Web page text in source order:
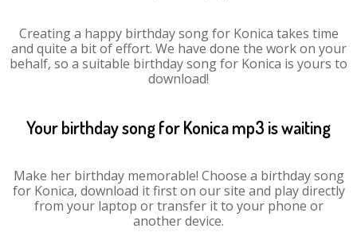
Creating a happy birthday song for Konica takes time
and quite a bit of effort. We have done the work on your
behalf, so a suitable birthday song for Konica is yours to
download!
Your birthday song for Konica mp3 is waiting
Make her birthday memorable! Choose a birthday song
for Konica, download it first on our site and play directly
from your laptop or transfer it to your phone or
another device.